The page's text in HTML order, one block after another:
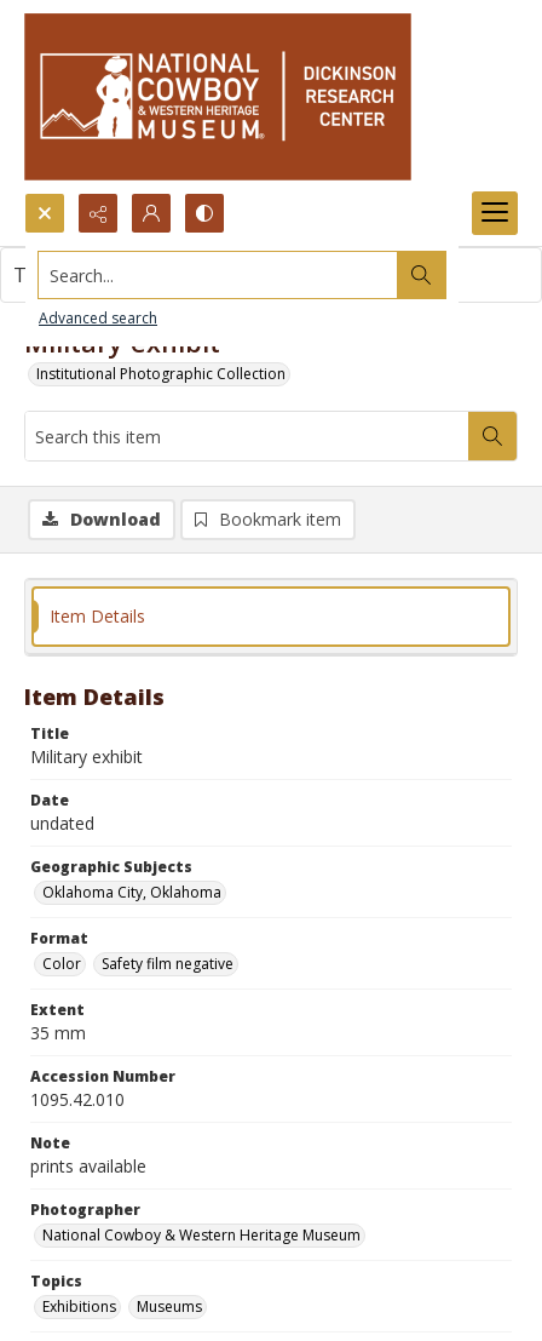
Search...
Advanced search
Military exhibit
Institutional Photographic Collection
This item contains no images.
Download Bookmark item
Item Details
Item Details
Title
Military exhibit
Date
undated
Geographic Subjects
Oklahoma City, Oklahoma
Format
Color
Safety film negative
Extent
35 mm
Accession Number
1095.42.010
Note
prints available
Photographer
National Cowboy & Western Heritage Museum
Topics
Exhibitions
Museums